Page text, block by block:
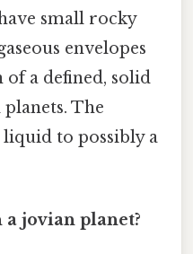
small rocky
envelopes
a defined, solid
The
to possibly a
jovian planet?